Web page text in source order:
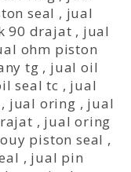
seal , jual
90 drajat , jual
ohm piston
tg , jual oil
seal tc , jual
, jual oring , jual
, jual oring
piston seal ,
, jual pin